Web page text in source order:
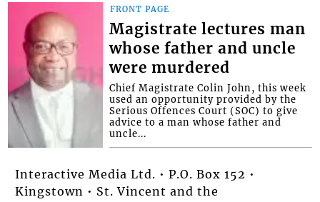
FRONT PAGE
Magistrate lectures man
whose father and uncle
were murdered
Chief Magistrate Colin John, this week
used an opportunity provided by the
Serious Offences Court (SOC) to give
advice to a man whose father and
uncle...
Interactive Media Ltd. • P.O. Box 152 •
Kingstown • St. Vincent and the